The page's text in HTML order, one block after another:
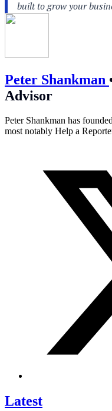
Peter Shankman
Advisor
Peter Shankman has
most notably Help a
Latest